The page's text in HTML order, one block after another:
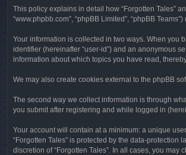
This policy explains in detail how “Forgotten Tales”
“www.phpbb.com”, “phpBB Limited”, “phpBB
Your information is collected in two ways. When you
identifier (hereinafter “user-id”) and an anonymous
information about which topics you have read,
We may also create cookies external to the phpBB
The second way we collect information is through
you submit after registering and while logged in
Your account will contain at a minimum: a unique
“Forgotten Tales” is protected by the data-
discretion of “Forgotten Tales”. In all cases, you